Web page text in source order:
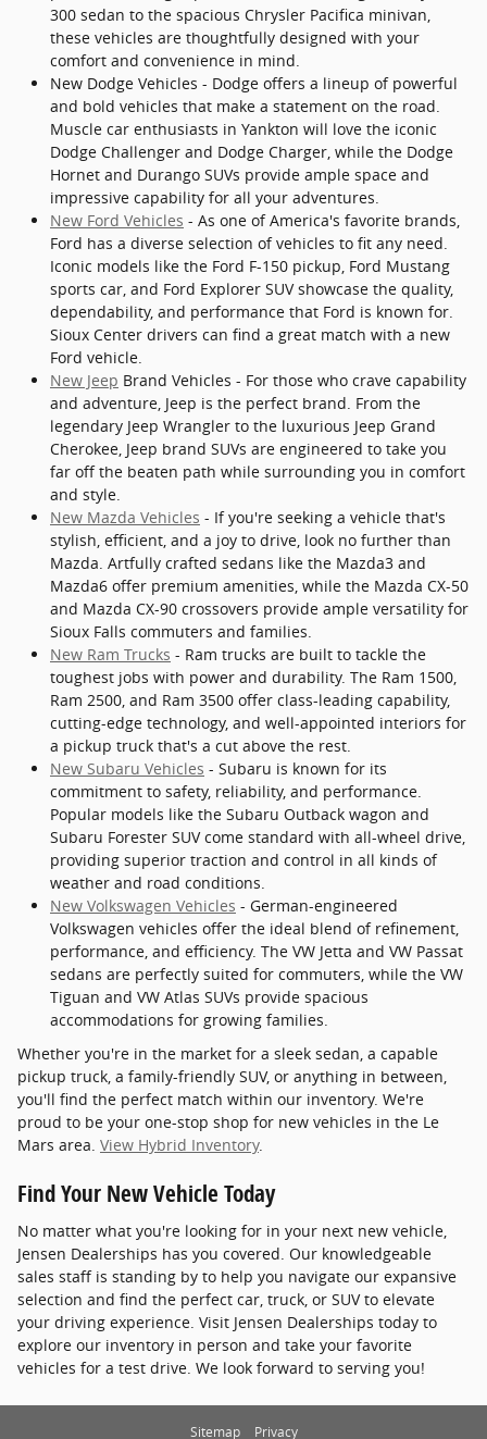
300 sedan to the spacious Chrysler Pacifica minivan,
these vehicles are thoughtfully designed with your
comfort and convenience in mind.
New Dodge Vehicles - Dodge offers a lineup of powerful
and bold vehicles that make a statement on the road.
Muscle car enthusiasts in Yankton will love the iconic
Dodge Challenger and Dodge Charger, while the Dodge
Hornet and Durango SUVs provide ample space and
impressive capability for all your adventures.
New Ford Vehicles - As one of America's favorite brands,
Ford has a diverse selection of vehicles to fit any need.
Iconic models like the Ford F-150 pickup, Ford Mustang
sports car, and Ford Explorer SUV showcase the quality,
dependability, and performance that Ford is known for.
Sioux Center drivers can find a great match with a new
Ford vehicle.
New Jeep Brand Vehicles - For those who crave capability
and adventure, Jeep is the perfect brand. From the
legendary Jeep Wrangler to the luxurious Jeep Grand
Cherokee, Jeep brand SUVs are engineered to take you
far off the beaten path while surrounding you in comfort
and style.
New Mazda Vehicles - If you're seeking a vehicle that's
stylish, efficient, and a joy to drive, look no further than
Mazda. Artfully crafted sedans like the Mazda3 and
Mazda6 offer premium amenities, while the Mazda CX-50
and Mazda CX-90 crossovers provide ample versatility for
Sioux Falls commuters and families.
New Ram Trucks - Ram trucks are built to tackle the
toughest jobs with power and durability. The Ram 1500,
Ram 2500, and Ram 3500 offer class-leading capability,
cutting-edge technology, and well-appointed interiors for
a pickup truck that's a cut above the rest.
New Subaru Vehicles - Subaru is known for its
commitment to safety, reliability, and performance.
Popular models like the Subaru Outback wagon and
Subaru Forester SUV come standard with all-wheel drive,
providing superior traction and control in all kinds of
weather and road conditions.
New Volkswagen Vehicles - German-engineered
Volkswagen vehicles offer the ideal blend of refinement,
performance, and efficiency. The VW Jetta and VW Passat
sedans are perfectly suited for commuters, while the VW
Tiguan and VW Atlas SUVs provide spacious
accommodations for growing families.
Whether you're in the market for a sleek sedan, a capable
pickup truck, a family-friendly SUV, or anything in between,
you'll find the perfect match within our inventory. We're
proud to be your one-stop shop for new vehicles in the Le
Mars area. View Hybrid Inventory.
Find Your New Vehicle Today
No matter what you're looking for in your next new vehicle,
Jensen Dealerships has you covered. Our knowledgeable
sales staff is standing by to help you navigate our expansive
selection and find the perfect car, truck, or SUV to elevate
your driving experience. Visit Jensen Dealerships today to
explore our inventory in person and take your favorite
vehicles for a test drive. We look forward to serving you!
Sitemap Privacy